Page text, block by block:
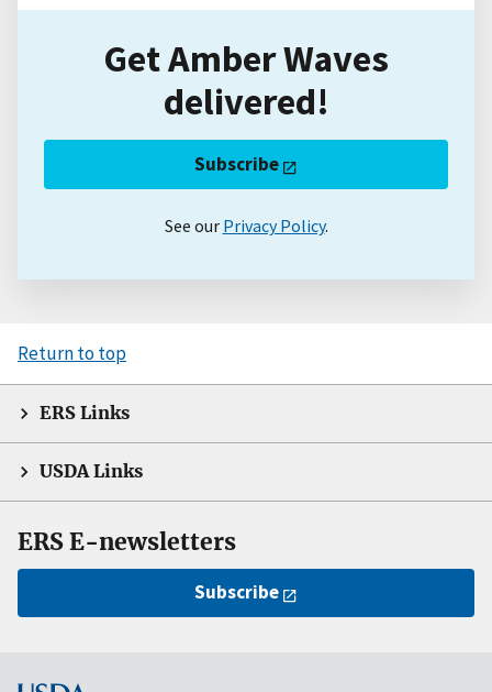
Get Amber Waves
delivered!
Subscribe
See our Privacy Policy.
Return to top
ERS Links
USDA Links
ERS E-newsletters
Subscribe